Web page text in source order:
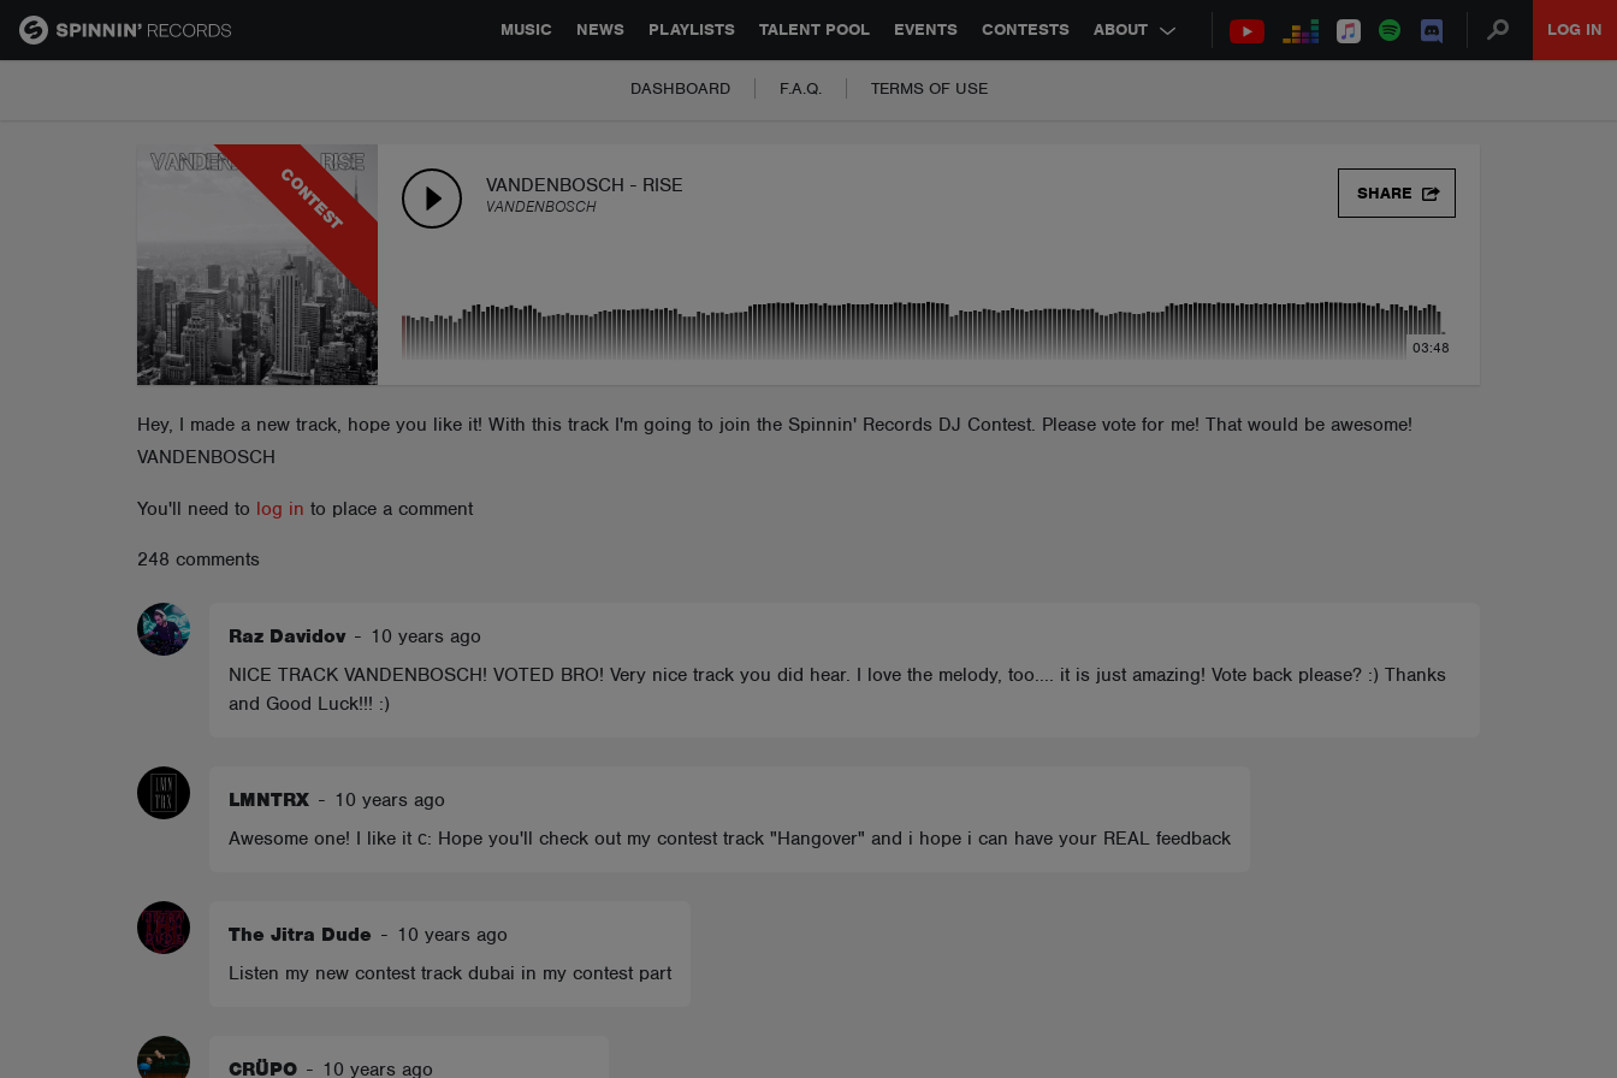
MUSIC NEWS PLAYLISTS TALENT POOL EVENTS CONTESTS ABOUT LOG IN
GLOBAL PARTNERSHIPS SYNC JOBS CONTACT
DASHBOARD F.A.Q. TERMS OF USE
CONTEST VANDENBOSCH - RISE
VANDENBOSCH
SHARE
03:48
Hey, I made a new track, hope you like it! With this track I'm going to join the Spinnin' Records DJ Contest. Please vote for me! That would be awesome!
VANDENBOSCH
You'll need to log in to place a comment
248 comments
Raz Davidov - 10 years ago
NICE TRACK VANDENBOSCH! VOTED BRO! Very nice track you did hear. I love the melody, too.... it is just amazing! Vote back please? :) Thanks
and Good Luck!!! :)
LMNTRX - 10 years ago
Awesome one! I like it с: Hope you'll check out my contest track "Hangover" and i hope i can have your REAL feedback
The Jitra Dude - 10 years ago
Listen my new contest track dubai in my contest part
CRÜPO - 10 years ago
TALENT POOL